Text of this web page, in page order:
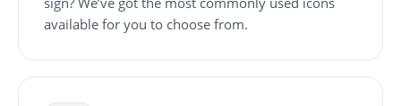
available for you to choose from.